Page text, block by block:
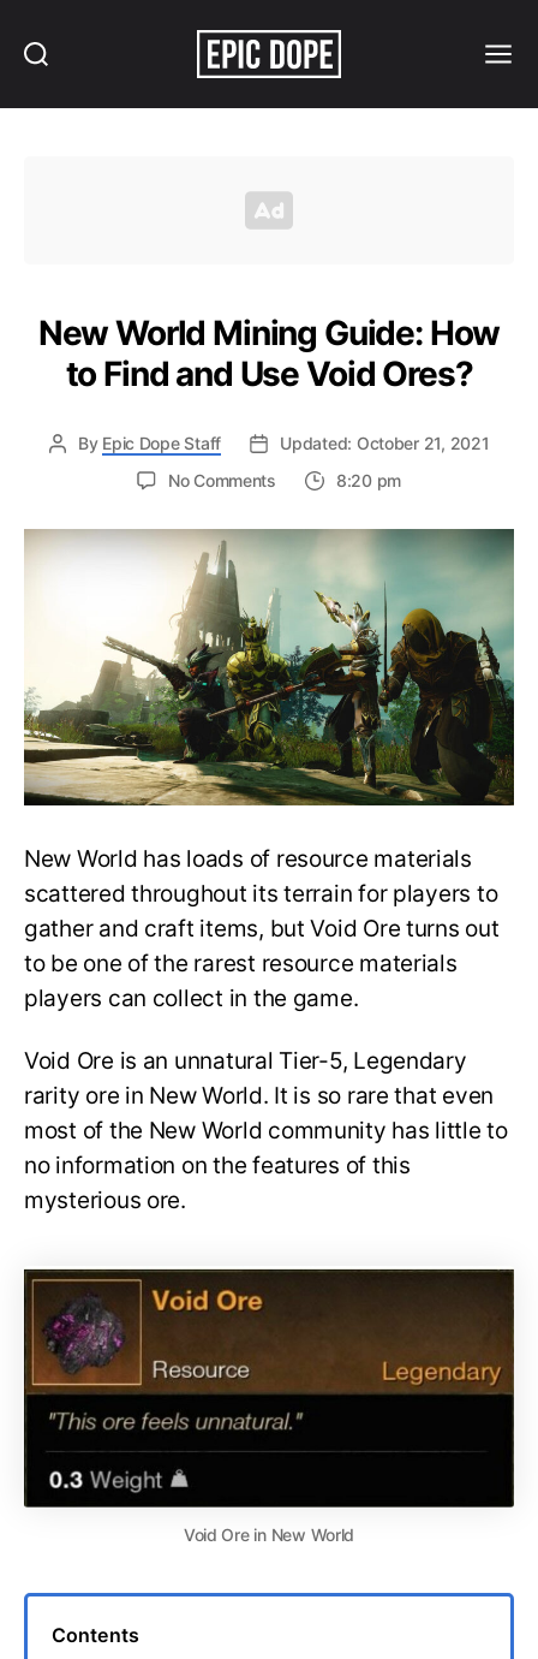
New World Mining Guide: How
to Find and Use Void Ores?
By Epic Dope Staff
Updated: October 21, 2021
No Commentson
World
How
Find
and
Use
Void
Ores?
8:20 pm
New World has loads of resource materials
scattered throughout its terrain for players to
gather and craft items, but Void Ore turns out
to be one of the rarest resource materials
players can collect in the game.
Void Ore is an unnatural Tier-5, Legendary
rarity ore in New World. It is so rare that even
most of the New World community has little to
no information on the features of this
mysterious ore.
Void Ore in New World
Contents